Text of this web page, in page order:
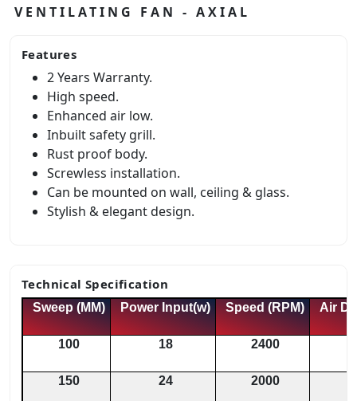
VENTILATING FAN - AXIAL
Features
2 Years Warranty.
High speed.
Enhanced air low.
Inbuilt safety grill.
Rust proof body.
Screwless installation.
Can be mounted on wall, ceiling & glass.
Stylish & elegant design.
Technical Specification
Sweep (MM) Power Input(w) Speed (RPM) Air
100 18 2400
150 24 2000